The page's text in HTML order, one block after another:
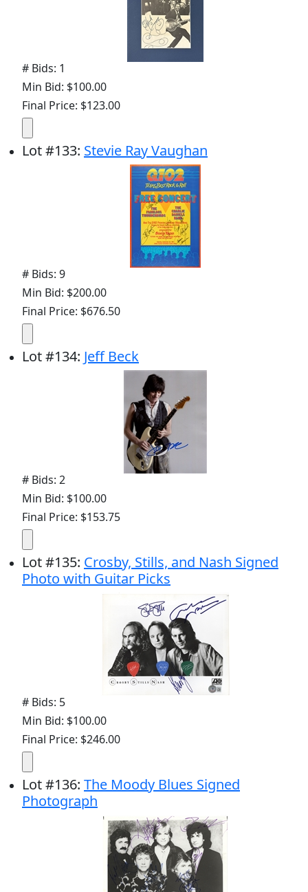
# Bids: 1
Min Bid: $100.00
Final Price: $123.00
Lot#133: Stevie Ray Vaughan
# Bids: 9
Min Bid: $200.00
Final Price: $676.50
Lot#134: Jeff Beck
# Bids: 2
Min Bid: $100.00
Final Price: $153.75
Lot#135: Crosby, Stills, and Nash Signed
Photo with Guitar Picks
# Bids: 5
Min Bid: $100.00
Final Price: $246.00
Lot#136: The Moody Blues Signed
Photograph